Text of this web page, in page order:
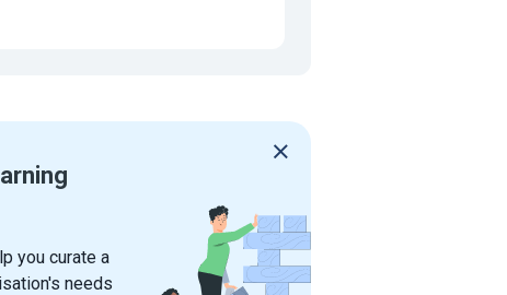
you curate a
needs